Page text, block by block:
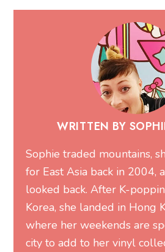
WRITTEN BY
Sophie traded mountains,
for East Asia back in 2004,
looked back. After K-
Korea, she landed in Hong
where her weekends are
city to add to her vinyl